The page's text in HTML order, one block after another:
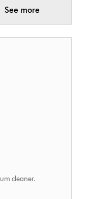
See more
cleaner.